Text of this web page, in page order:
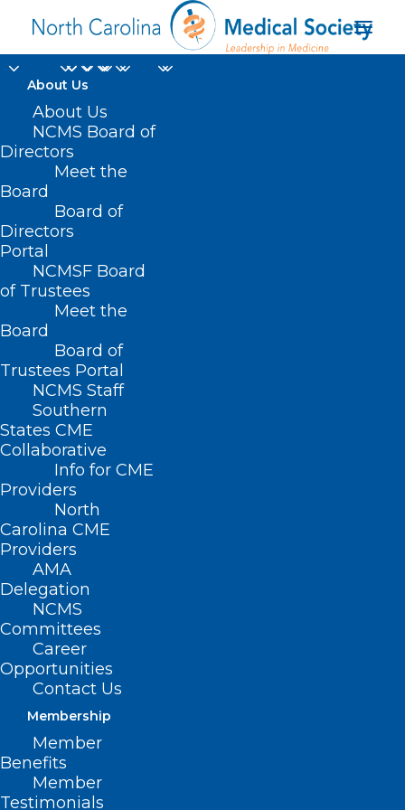
About Us
About Us
NCMS Board of
Directors
Meet the
Board
Board of
Directors
Portal
NCMSF Board
of Trustees
Meet the
Board
Board of
Trustees Portal
NCMS Staff
Southern
States CME
Collaborative
Info for CME
Providers
North
Carolina CME
Providers
AMA
Delegation
NCMS
Committees
Career
Opportunities
Contact Us
Membership
Member
Benefits
Member
Testimonials
seasonal influenza A
Home
Posts Tagged "seasonal influenza A subtype"
CDC Alerts Clinicians to
Accelerate Type A Flu
Subtyping in Hospitalized
Patients